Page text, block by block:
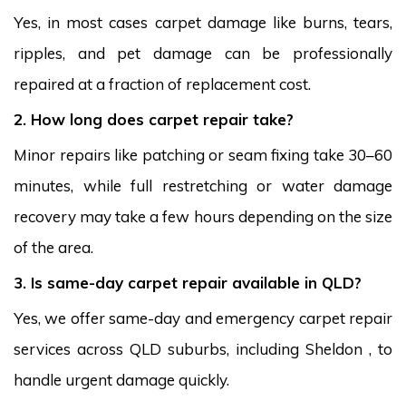
Yes, in most cases carpet damage like burns, tears,
ripples, and pet damage can be professionally
repaired at a fraction of replacement cost.
2. How long does carpet repair take?
Minor repairs like patching or seam fixing take 30–60
minutes, while full restretching or water damage
recovery may take a few hours depending on the size
of the area.
3. Is same-day carpet repair available in QLD?
Yes, we offer same-day and emergency carpet repair
services across QLD suburbs, including Sheldon , to
handle urgent damage quickly.